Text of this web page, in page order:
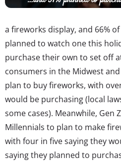
a fireworks display, and 66%
planned to watch one this
purchase their own to set off
consumers in the Midwest
plan to buy fireworks, with
would be purchasing (local
some cases). Meanwhile, Gen
Millennials to plan to make
with four in five saying they
saying they planned to